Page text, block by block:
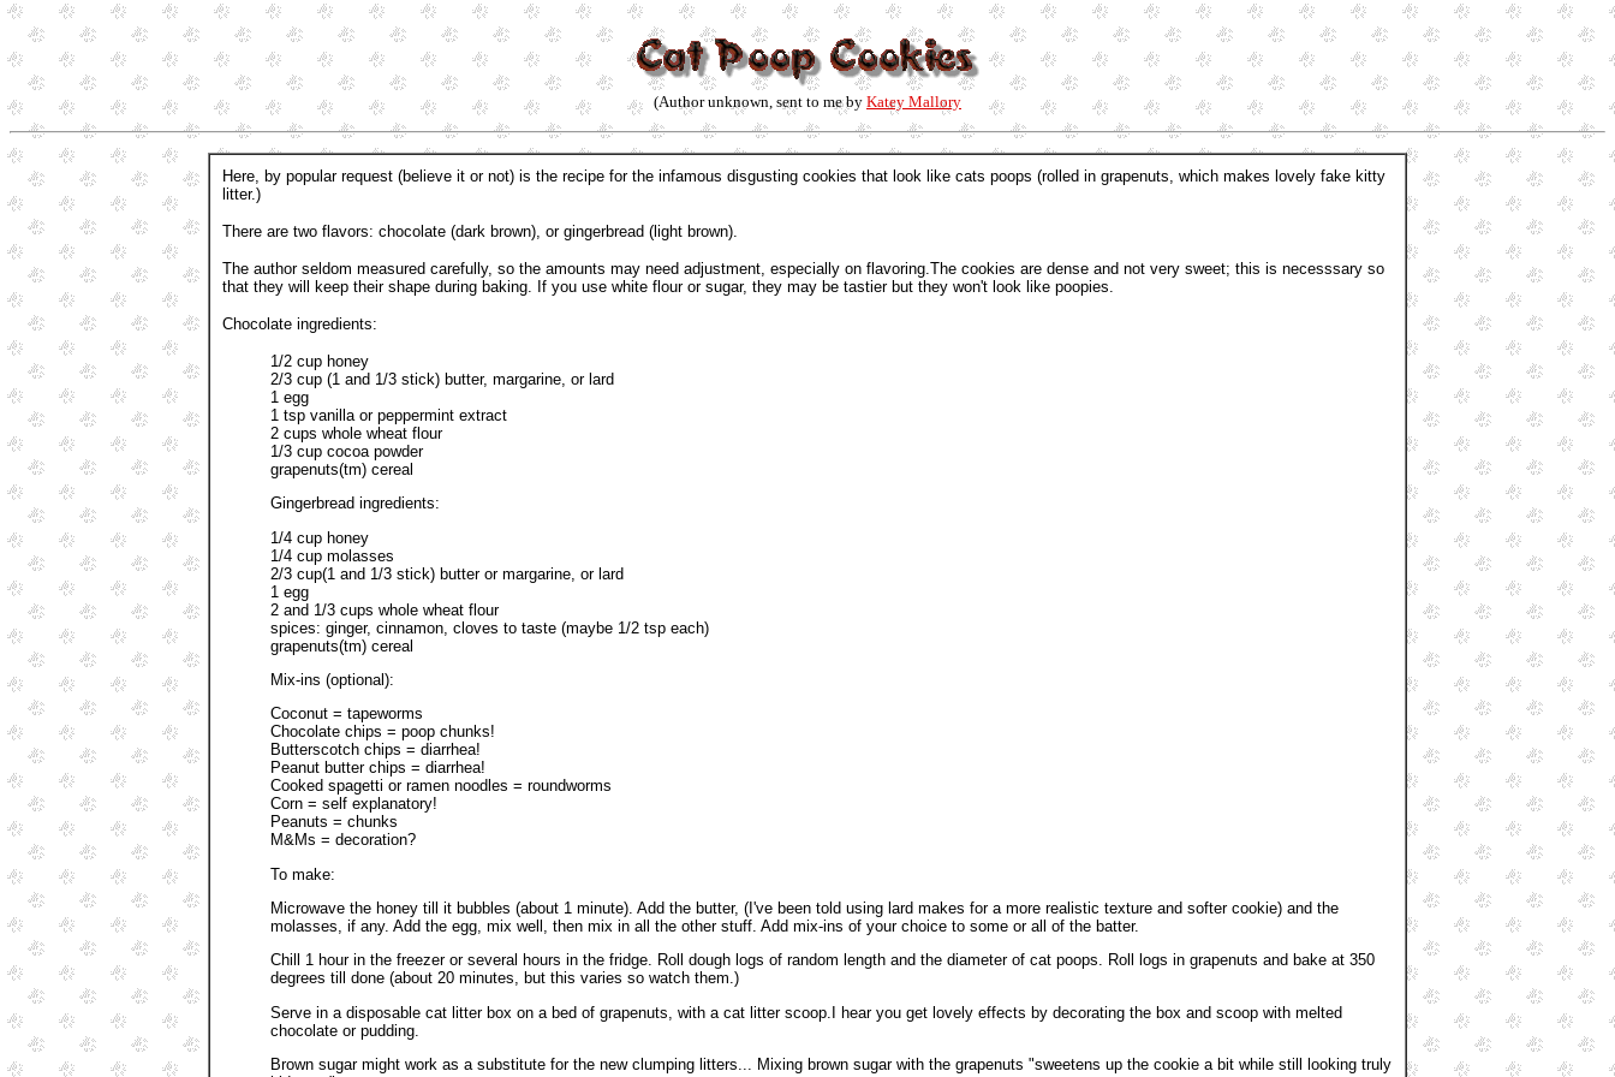
(Author unknown, sent to me by Katey Mallory
Here, by popular request (believe it or not) is the recipe for the infamous disgusting cookies that look like cats poops (rolled in grapenuts, which makes lovely fake kitty
litter.)
There are two flavors: chocolate (dark brown), or gingerbread (light brown).
The author seldom measured carefully, so the amounts may need adjustment, especially on flavoring.The cookies are dense and not very sweet; this is necesssary so
that they will keep their shape during baking. If you use white flour or sugar, they may be tastier but they won't look like poopies.
Chocolate ingredients:
1/2 cup honey
2/3 cup (1 and 1/3 stick) butter, margarine, or lard
1 egg
1 tsp vanilla or peppermint extract
2 cups whole wheat flour
1/3 cup cocoa powder
grapenuts(tm) cereal
Gingerbread ingredients:
1/4 cup honey
1/4 cup molasses
2/3 cup(1 and 1/3 stick) butter or margarine, or lard
1 egg
2 and 1/3 cups whole wheat flour
spices: ginger, cinnamon, cloves to taste (maybe 1/2 tsp each)
grapenuts(tm) cereal
Mix-ins (optional):
Coconut = tapeworms
Chocolate chips = poop chunks!
Butterscotch chips = diarrhea!
Peanut butter chips = diarrhea!
Cooked spagetti or ramen noodles = roundworms
Corn = self explanatory!
Peanuts = chunks
M&Ms = decoration?
To make:
Microwave the honey till it bubbles (about 1 minute). Add the butter, (I've been told using lard makes for a more realistic texture and softer cookie) and the
molasses, if any. Add the egg, mix well, then mix in all the other stuff. Add mix-ins of your choice to some or all of the batter.
Chill 1 hour in the freezer or several hours in the fridge. Roll dough logs of random length and the diameter of cat poops. Roll logs in grapenuts and bake at 350
degrees till done (about 20 minutes, but this varies so watch them.)
Serve in a disposable cat litter box on a bed of grapenuts, with a cat litter scoop.I hear you get lovely effects by decorating the box and scoop with melted
chocolate or pudding.
Brown sugar might work as a substitute for the new clumping litters... Mixing brown sugar with the grapenuts "sweetens up the cookie a bit while still looking truly